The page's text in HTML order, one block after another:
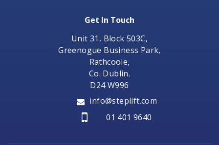
Get In Touch
Unit 31, Block 503C,
Greenogue Business Park,
Rathcoole,
Co. Dublin.
D24 W996
info@steplift.com
01 401 9640